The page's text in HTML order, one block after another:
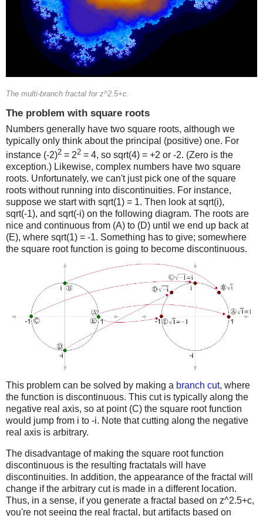
The multi-branch fractal for z^2.5+c.
The problem with square roots
Numbers generally have two square roots, although we
typically only think about the principal (positive) one. For
instance (-2)2 = 22 = 4, so sqrt(4) = +2 or -2. (Zero is the
exception.) Likewise, complex numbers have two square
roots. Unfortunately, we can't just pick one of the square
roots without running into discontinuities. For instance,
suppose we start with sqrt(1) = 1. Then look at sqrt(i),
sqrt(-1), and sqrt(-i) on the following diagram. The roots are
nice and continuous from (A) to (D) until we end up back at
(E), where sqrt(1) = -1. Something has to give; somewhere
the square root function is going to become discontinuous.
This problem can be solved by making a branch cut, where
the function is discontinuous. This cut is typically along the
negative real axis, so at point (C) the square root function
would jump from i to -i. Note that cutting along the negative
real axis is arbitrary.
The disadvantage of making the square root function
discontinuous is the resulting fractatals will have
discontinuities. In addition, the appearance of the fractal will
change if the arbitrary cut is made in a different location.
Thus, in a sense, if you generate a fractal based on z^2.5+c,
you're not seeing the real fractal, but artifacts based on